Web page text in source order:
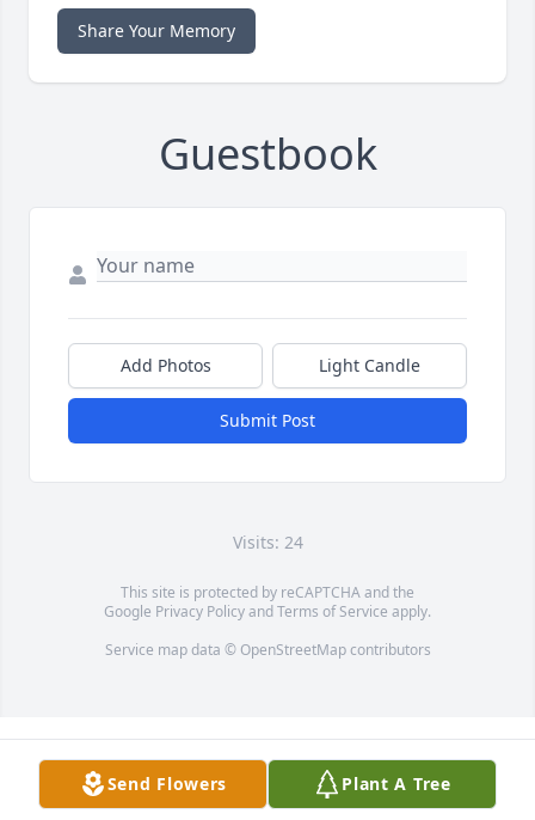
Share Your Memory
Guestbook
Add Photos Light Candle
Submit Post
Visits: 24
This site is protected by reCAPTCHA and the
Google Privacy PolicyandTerms of Service apply.
Service map data © OpenStreetMapcontributors
Send Flowers Plant A Tree